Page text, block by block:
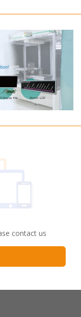
contact us